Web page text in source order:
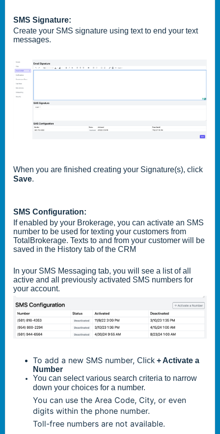
SMS Signature:
Create your SMS signature using text to end your text
messages.
When you are finished creating your Signature(s), click
Save.
SMS Configuration:
If enabled by your Brokerage, you can activate an SMS
number to be used for texting your customers from
TotalBrokerage. Texts to and from your customer will be
saved in the History tab of the CRM
In your SMS Messaging tab, you will see a list of all
active and all previously activated SMS numbers for
your account.
To add a new SMS number, Click + Activate a
Number
You can select various search criteria to narrow
down your choices for a number.
You can use the Area Code, City, or even
digits within the phone number.
Toll-free numbers are not available.